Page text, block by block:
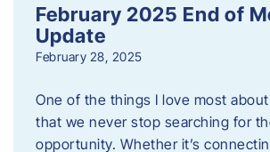
February 2025 End of
Update
February 28, 2025
One of the things I love most
that we never stop searching for
opportunity. Whether it’s